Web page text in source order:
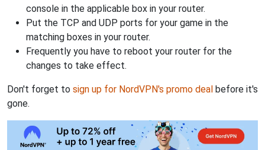
console in the applicable box in your router.
Put the TCP and UDP ports for your game in the
matching boxes in your router.
Frequently you have to reboot your router for the
changes to take effect.
Don't forget to sign up for NordVPN's promo deal before it's
gone.